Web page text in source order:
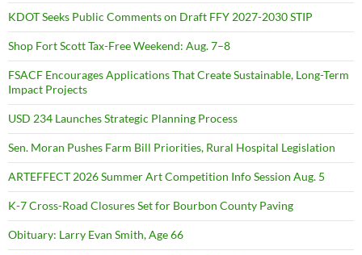
KDOT Seeks Public Comments on Draft FFY 2027-2030 STIP
Shop Fort Scott Tax-Free Weekend: Aug. 7–8
FSACF Encourages Applications That Create Sustainable, Long-Term
Impact Projects
USD 234 Launches Strategic Planning Process
Sen. Moran Pushes Farm Bill Priorities, Rural Hospital Legislation
ARTEFFECT 2026 Summer Art Competition Info Session Aug. 5
K-7 Cross-Road Closures Set for Bourbon County Paving
Obituary: Larry Evan Smith, Age 66